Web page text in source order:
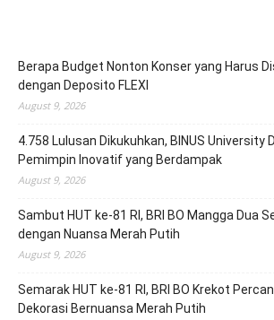
Berapa Budget Nonton Konser yang Harus
dengan Deposito FLEXI
August 9, 2026
4.758 Lulusan Dikukuhkan, BINUS University
Pemimpin Inovatif yang Berdampak
August 9, 2026
Sambut HUT ke-81 RI, BRI BO Mangga Dua
dengan Nuansa Merah Putih
August 9, 2026
Semarak HUT ke-81 RI, BRI BO Krekot
Dekorasi Bernuansa Merah Putih